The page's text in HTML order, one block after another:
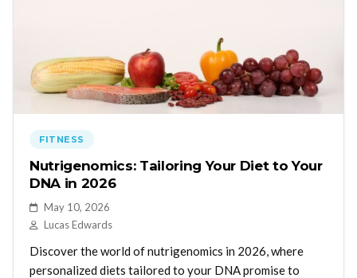
FITNESS
Nutrigenomics: Tailoring Your Diet to Your
DNA in 2026
May 10, 2026
Lucas Edwards
Discover the world of nutrigenomics in 2026, where
personalized diets tailored to your DNA promise to